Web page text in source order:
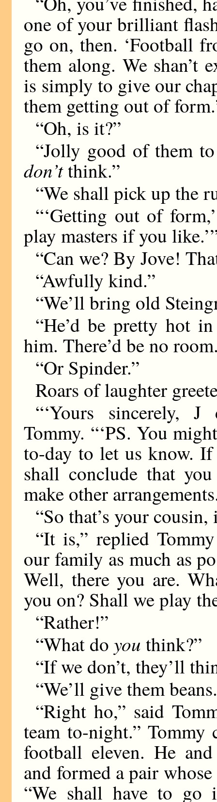
one of your brilliant
go on, then. ‘Football
them along. We shan’t
is simply to give our
them getting out of
“Oh, is it?”
“Jolly good of them
don’tthink.”
“We shall pick up the
“‘Getting out of
play masters if you
“Can we? By Jove!
“Awfully kind.”
“We’ll bring old
“He’d be pretty hot
him. There’d be no
“Or Spinder.”
Roars of laughter
“‘Yours sincerely, J
Tommy. “‘PS. You
to-day to let us know.
shall conclude that
make other
“So that’s your
“It is,” replied
our family as much as
Well, there you are.
you on? Shall we play
“Rather!”
“What doyou think?”
“If we don’t, they’ll
“We’ll give them
“Right ho,” said
team to-night.” Tommy
football eleven. He
and formed a pair
“We shall have to